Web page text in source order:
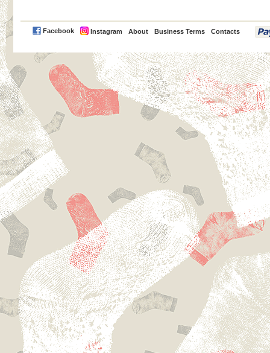
Facebook Instagram About Business Terms Contacts
PayPal